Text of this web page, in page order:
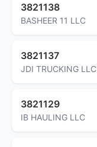
3821138
BASHEER 11 LLC
3821137
JDI TRUCKING LLC
3821129
IB HAULING LLC